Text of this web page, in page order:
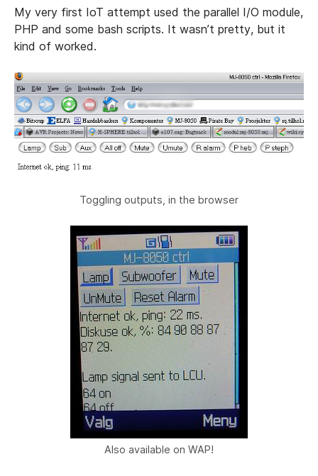
My very first IoT attempt used the parallel I/O module,
PHP and some bash scripts. It wasn’t pretty, but it
kind of worked.
Toggling outputs, in the browser
Also available on WAP!